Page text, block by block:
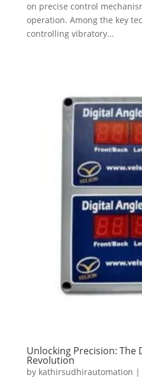
on precise control
operation. Among the key
controlling vibratory...
Unlocking Precision:
Revolution
by kathirsudhirautomation |